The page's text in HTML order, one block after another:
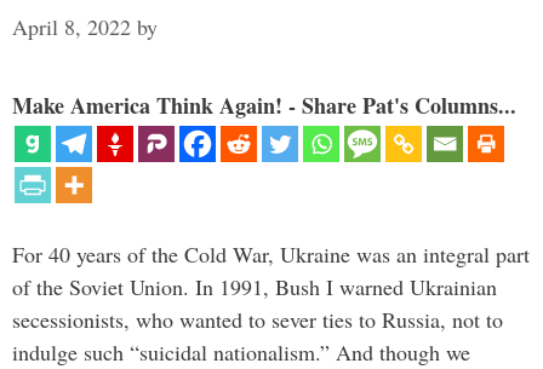
April 8, 2022 by
Make America Think Again! - Share Pat's Columns...
For 40 years of the Cold War, Ukraine was an integral part
of the Soviet Union. In 1991, Bush I warned Ukrainian
secessionists, who wanted to sever ties to Russia, not to
indulge such “suicidal nationalism.” And though we